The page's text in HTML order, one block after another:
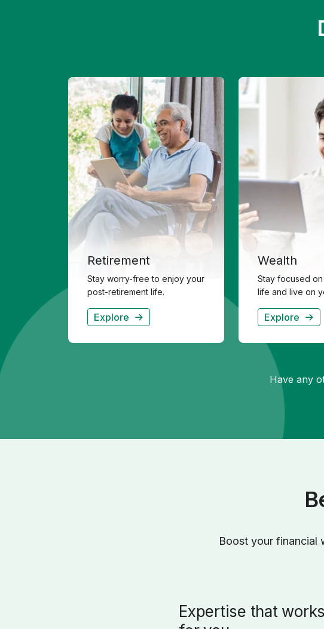
Retirement
Stay worry-free to enjoy your
post-retirement life.
Explore
Wealth
Stay focused
life and live on
Explore
Have any
Boost your financial
Expertise that works